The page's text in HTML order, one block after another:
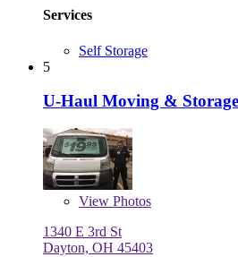
Services
Self Storage
5
U-Haul Moving &
View Photos
1340 E 3rd St
Dayton, OH 45403